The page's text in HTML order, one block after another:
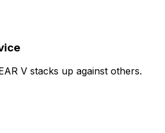
V stacks up against others.